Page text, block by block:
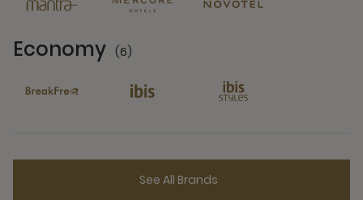
Economy (6)
See All Brands